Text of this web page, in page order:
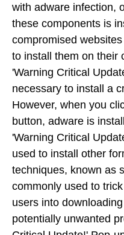
with adware infection,
these components is
compromised
to install them on their
'Warning Critical
necessary to install a
However, when you
button, adware is
'Warning Critical
used to install other
techniques, known as
commonly used to
users into
potentially unwanted